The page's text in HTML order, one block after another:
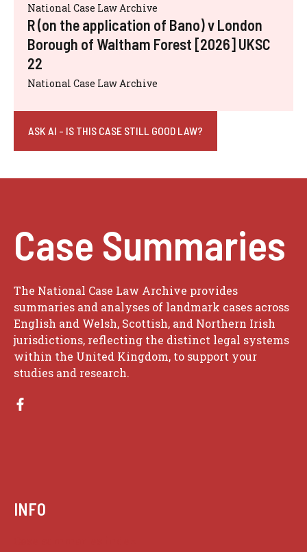
National Case Law Archive
R (on the application of Bano) v London
Borough of Waltham Forest [2026] UKSC
22
National Case Law Archive
ASK AI - IS THIS CASE STILL GOOD LAW?
Case Summaries
The National Case Law Archive provides
summaries and analyses of landmark cases across
English and Welsh, Scottish, and Northern Irish
jurisdictions, reflecting the distinct legal systems
within the United Kingdom, to support your
studies and research.
INFO